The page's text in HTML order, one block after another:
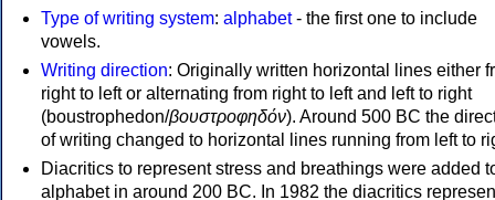
Type of writing system: alphabet- the first one to include
vowels.
Writing direction: Originally written horizontal lines either
right to left or alternating from right to left and left to right
(boustrophedon/βουστροφηδόν). Around 500 BC the
of writing changed to horizontal lines running from left to
Diacritics to represent stress and breathings were added
alphabet in around 200 BC. In 1982 the diacritics